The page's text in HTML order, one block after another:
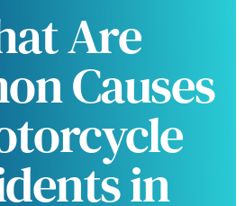
Are
Causes
in